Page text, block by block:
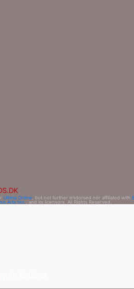
Ultima Online , but not further endorsed nor affiliated with
Arts Inc. , and its licensors. All Rights Reserved.
Sidebar